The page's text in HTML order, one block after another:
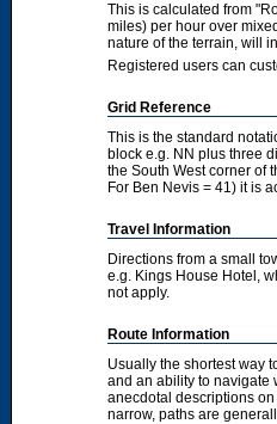
This is calculated from
miles) per hour over
nature of the terrain, will
Registered users can
Grid Reference
This is the standard
block e.g. NN plus three
the South West corner of
For Ben Nevis = 41) it is
Travel Information
Directions from a small
e.g. Kings House Hotel,
not apply.
Route Information
Usually the shortest way
and an ability to navigate
anecdotal descriptions
narrow, paths are